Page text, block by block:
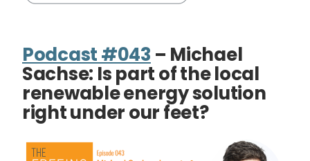
Podcast #043 – Michael
Sachse: Is part of the local
renewable energy solution
right under our feet?